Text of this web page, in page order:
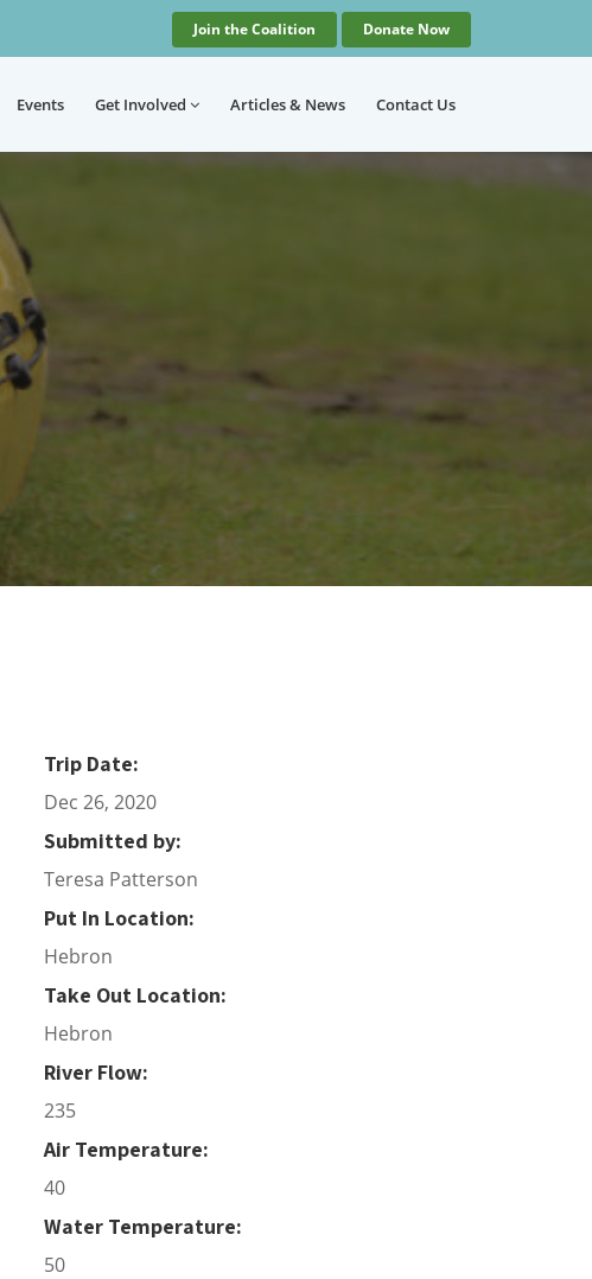
Join the Coalition Donate Now
Events Get Involved Articles& News Contact Us
Trip Date:
Dec 26, 2020
Submitted by:
Teresa Patterson
Put In Location:
Hebron
Take Out Location:
Hebron
River Flow:
235
Air Temperature:
40
Water Temperature:
50